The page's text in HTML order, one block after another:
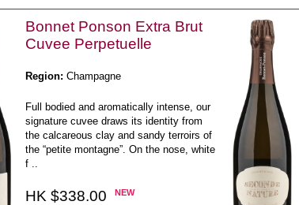
Bonnet Ponson Extra Brut
Cuvee Perpetuelle
Region: Champagne
Full bodied and aromatically intense, our
signature cuvee draws its identity from
the calcareous clay and sandy terroirs of
the “petite montagne”. On the nose, white
f ..
HK $338.00 NEW